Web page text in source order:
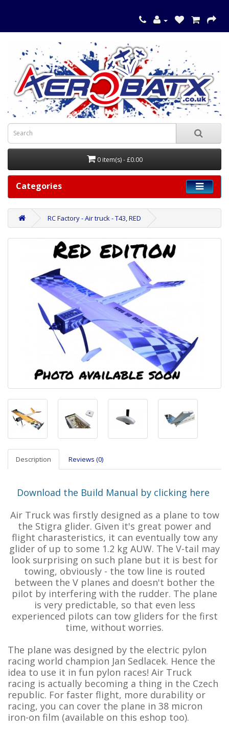
0 item(s) - £0.00
Categories
RC Factory - Air truck - T43, RED
Description Reviews (0)
Download the Build Manual by clicking here
Air Truck was firstly designed as a plane to tow
the Stigra glider. Given it's great power and
flight charasteristics, it can eventually tow any
glider of up to some 1.2 kg AUW. The V-tail may
look surprising on such plane but it is best for
towing, obviously - the tow line is routed
between the V planes and doesn't bother the
pilot by interfering with the rudder. The plane
is very predictable, so that even less
experienced pilots can tow gliders for the first
time, without worries.
The plane was designed by the electric pylon
racing world champion Jan Sedlacek. Hence the
idea to use it in fun pylon races! Air Truck
racing is actually becoming a thing in the Czech
republic. For faster flight, more durability or
racing, you can cover the plane in 38 micron
iron-on film (available on this eshop too).